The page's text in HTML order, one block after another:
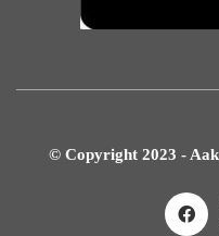
© Copyright 2023 -